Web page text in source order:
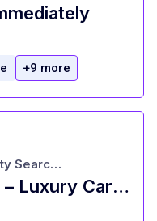
+9 more
Executive Sous Chef – Luxury Caribbean Resort
Renard International Hospitality Search Consultants